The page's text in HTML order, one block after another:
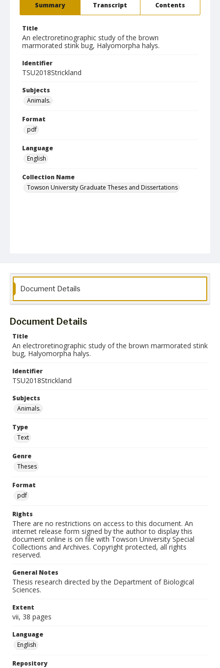
Summary Transcript Contents
Title
An electroretinographic study of the brown
marmorated stink bug, Halyomorpha halys.
Identifier
TSU2018Strickland
Subjects
Animals.
Format
pdf
Language
English
Collection Name
Towson University Graduate Theses and Dissertations
Document Details
Document Details
Title
An electroretinographic study of the brown marmorated stink
bug, Halyomorpha halys.
Identifier
TSU2018Strickland
Subjects
Animals.
Type
Text
Genre
Theses
Format
pdf
Rights
There are no restrictions on access to this document. An
internet release form signed by the author to display this
document online is on file with Towson University Special
Collections and Archives. Copyright protected, all rights
reserved.
General Notes
Thesis research directed by the Department of Biological
Sciences.
Extent
vii, 38 pages
Language
English
Repository